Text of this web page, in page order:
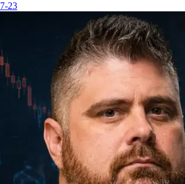
23